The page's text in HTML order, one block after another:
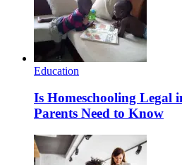
Education
Is Homeschooling Legal
Parents Need to Know